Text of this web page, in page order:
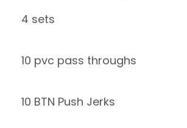
4 sets
10 pvc pass throughs
10 BTN Push Jerks